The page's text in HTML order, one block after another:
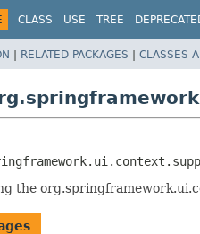
CLASS USE TREE
| RELATED PACKAGES | CLASSES
the